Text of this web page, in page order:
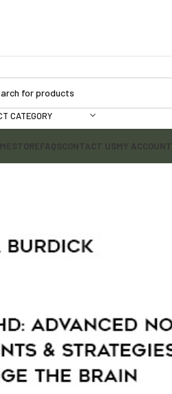
CATEGORY
STOREFAQSCONTACT USMY ACCOUNT